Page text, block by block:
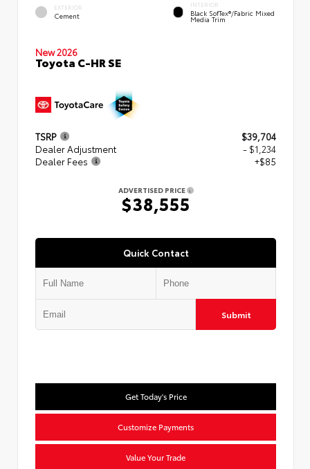
EXTERIOR
Cement
INTERIOR
Black SofTex®/fabric Mixed
Media Trim
New 2026
Toyota C-HR SE
TSRP
$39,704
Dealer Adjustment
- $1,234
Dealer Fees
+$85
ADVERTISED PRICE
$38,555
Quick Contact
Submit
Get Today's Price
Customize Payments
Value Your Trade